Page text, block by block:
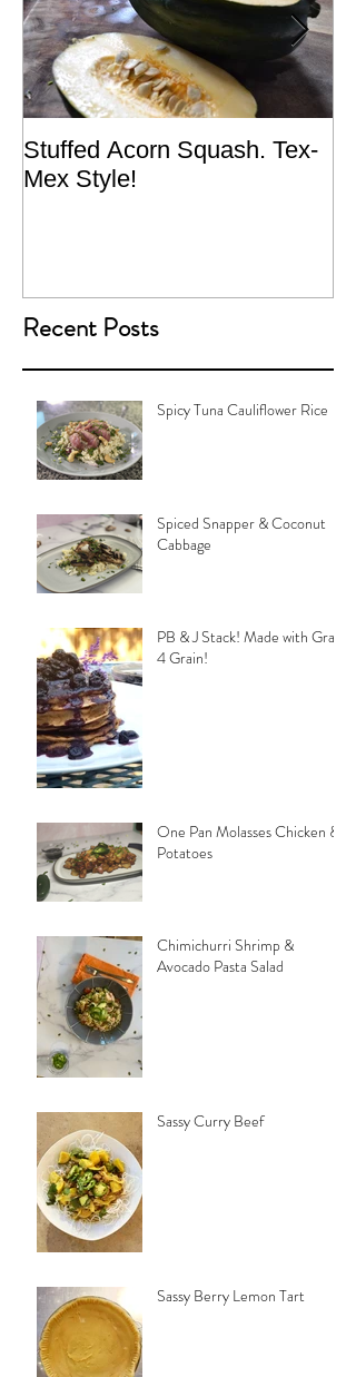
Stuffed Acorn Squash. Tex-
Mex Style!
Recent Posts
Spicy Tuna Cauliflower Rice
Spiced Snapper & Coconut
Cabbage
PB & J Stack! Made with Grain
4 Grain!
One Pan Molasses Chicken &
Potatoes
Chimichurri Shrimp &
Avocado Pasta Salad
Sassy Curry Beef
Sassy Berry Lemon Tart